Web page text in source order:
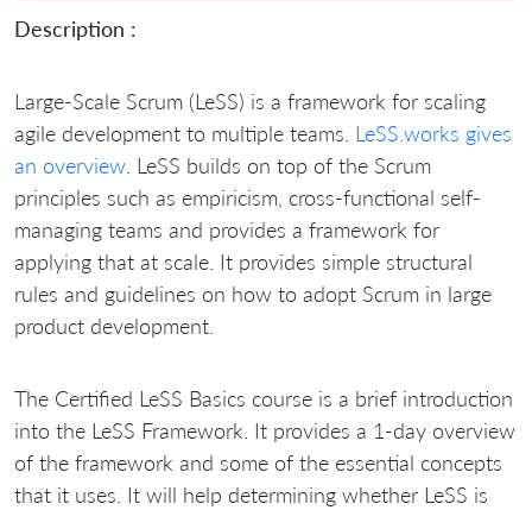
Description :
Large-Scale Scrum (LeSS) is a framework for scaling
agile development to multiple teams. LeSS.works gives
an overview. LeSS builds on top of the Scrum
principles such as empiricism, cross-functional self-
managing teams and provides a framework for
applying that at scale. It provides simple structural
rules and guidelines on how to adopt Scrum in large
product development.
The Certified LeSS Basics course is a brief introduction
into the LeSS Framework. It provides a 1-day overview
of the framework and some of the essential concepts
that it uses. It will help determining whether LeSS is